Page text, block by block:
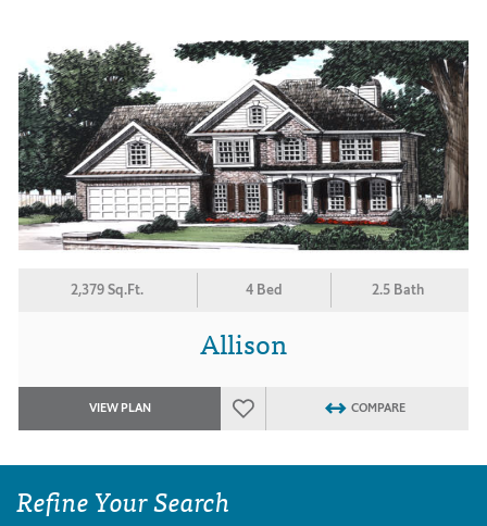
2,379 Sq.Ft. 4 Bed 2.5 Bath
Allison
VIEW PLAN COMPARE
Refine Your Search